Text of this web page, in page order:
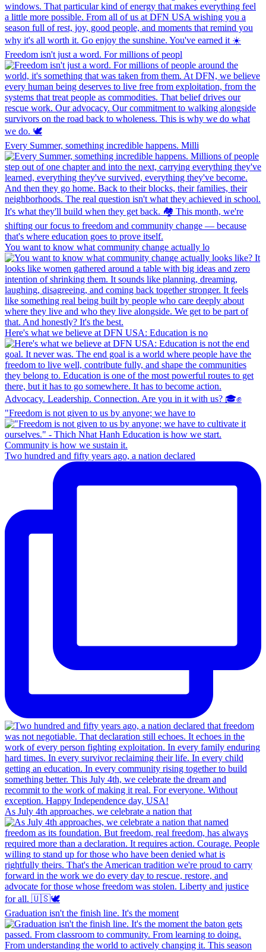
Freedom isn't just a word. For millions of peopl
Every Summer, something incredible happens. Milli
You want to know what community change actually lo
Here's what we believe at DFN USA: Education is no
"Freedom is not given to us by anyone; we have to
Two hundred and fifty years ago, a nation declared
As July 4th approaches, we celebrate a nation that
Graduation isn't the finish line. It's the moment